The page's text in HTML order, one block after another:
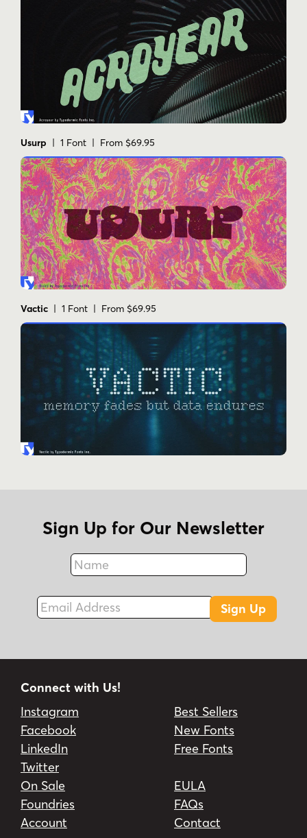
Usurp | 1 Font | From $69.95
Vactic | 1 Font | From $69.95
Sign Up for Our Newsletter
Name
Fax
Email Address
Sign Up
Connect with Us!
Instagram
Facebook
LinkedIn
Twitter
Best Sellers
New Fonts
Free Fonts
On Sale
Foundries
Account
EULA
FAQs
Contact